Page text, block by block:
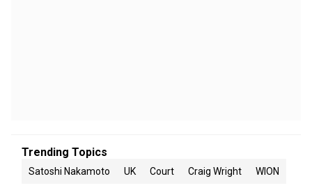
Trending Topics
Satoshi Nakamoto UK Court Craig Wright WION